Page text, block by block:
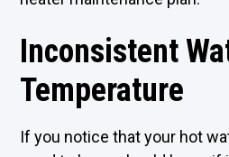
Inconsistent
Temperature
If you notice that your hot